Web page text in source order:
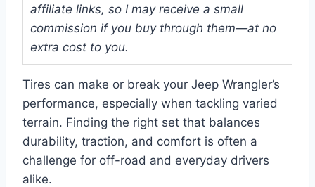
affiliate links, so I may receive a small
commission if you buy through them—at no
extra cost to you.
Tires can make or break your Jeep Wrangler’s
performance, especially when tackling varied
terrain. Finding the right set that balances
durability, traction, and comfort is often a
challenge for off-road and everyday drivers
alike.